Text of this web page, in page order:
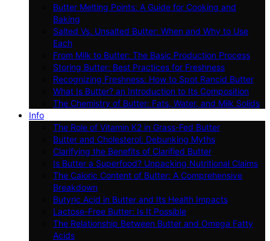
Butter Melting Points: A Guide for Cooking and
Baking
Salted Vs. Unsalted Butter: When and Why to Use
Each
From Milk to Butter: The Basic Production Process
Storing Butter: Best Practices for Freshness
Recognizing Freshness: How to Spot Rancid Butter
What Is Butter? an Introduction to Its Composition
The Chemistry of Butter: Fats, Water, and Milk Solids
Info
The Role of Vitamin K2 in Grass-Fed Butter
Butter and Cholesterol: Debunking Myths
Clarifying the Benefits of Clarified Butter
Is Butter a Superfood? Unpacking Nutritional Claims
The Caloric Content of Butter: A Comprehensive
Breakdown
Butyric Acid in Butter and Its Health Impacts
Lactose-Free Butter: Is It Possible
The Relationship Between Butter and Omega Fatty
Acids